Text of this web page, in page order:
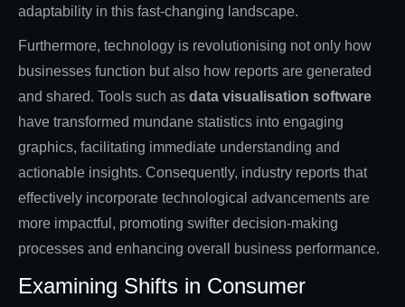
adaptability in this fast-changing landscape.
Furthermore, technology is revolutionising not only how
businesses function but also how reports are generated
and shared. Tools such as data visualisation software
have transformed mundane statistics into engaging
graphics, facilitating immediate understanding and
actionable insights. Consequently, industry reports that
effectively incorporate technological advancements are
more impactful, promoting swifter decision-making
processes and enhancing overall business performance.
Examining Shifts in Consumer